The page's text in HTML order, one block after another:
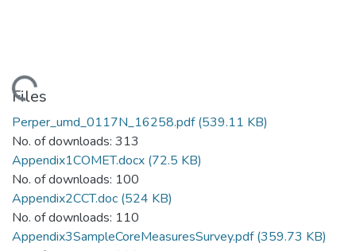
Files
Perper_umd_0117N_16258.pdf(539.11 KB)
No. of downloads: 313
Appendix1COMET.docx (72.5 KB)
No. of downloads: 100
Appendix2CCT.doc (524 KB)
No. of downloads: 110
Appendix3SampleCoreMeasuresSurvey.pdf(359.73 KB)